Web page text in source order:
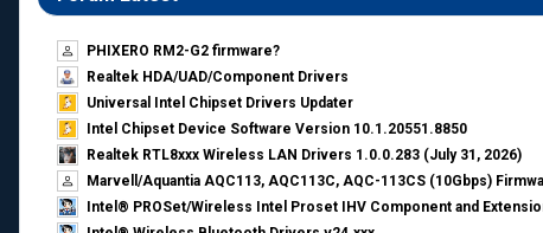
PHIXERO RM2-G2 firmware?
Realtek HDA/UAD/Component Drivers
Universal Intel Chipset Drivers Updater​
Intel Chipset Device Software Version 10.1.20551.8850
Realtek RTL8xxx Wireless LAN Drivers 1.0.0.283 (July 31, 2026)
Marvell/Aquantia AQC113, AQC113C, AQC-113CS (10Gbps)
Intel® PROSet/Wireless Intel Proset IHV Component and